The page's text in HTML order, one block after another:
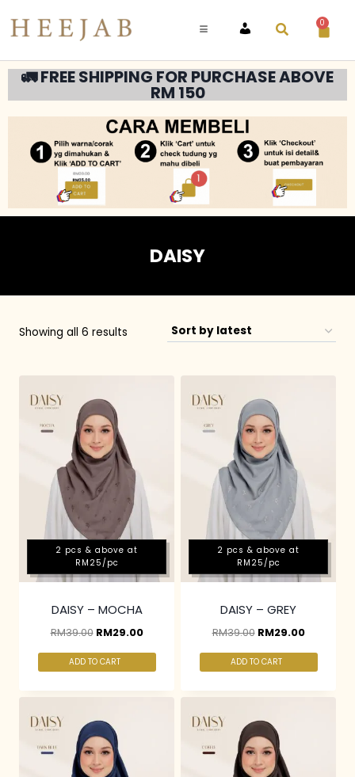
ACCOUNT
0
🚛 FREE SHIPPING FOR PURCHASE ABOVE
RM 150
DAISY
Showing all 6 results
2 pcs & above at
RM25/pc
DAISY – MOCHA
RM39.00 RM29.00
ADD TO CART
2 pcs & above at
RM25/pc
DAISY – GREY
RM39.00 RM29.00
ADD TO CART